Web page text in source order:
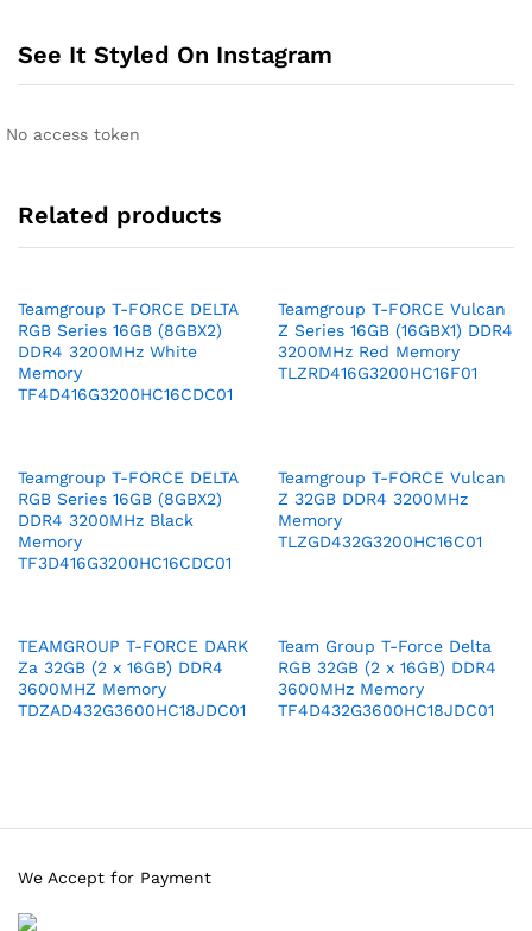
See It Styled On Instagram
No access token
Related products
Teamgroup T-FORCE DELTA
RGB Series 16GB (8GBX2)
DDR4 3200MHz White
Memory
TF4D416G3200HC16CDC01
Teamgroup T-FORCE Vulcan
Z Series 16GB (16GBX1) DDR4
3200MHz Red Memory
TLZRD416G3200HC16F01
Teamgroup T-FORCE DELTA
RGB Series 16GB (8GBX2)
DDR4 3200MHz Black
Memory
TF3D416G3200HC16CDC01
Teamgroup T-FORCE Vulcan
Z 32GB DDR4 3200MHz
Memory
TLZGD432G3200HC16C01
TEAMGROUP T-FORCE DARK
Za 32GB (2 x 16GB) DDR4
3600MHZ Memory
TDZAD432G3600HC18JDC01
Team Group T-Force Delta
RGB 32GB (2 x 16GB) DDR4
3600MHz Memory
TF4D432G3600HC18JDC01
We Accept for Payment